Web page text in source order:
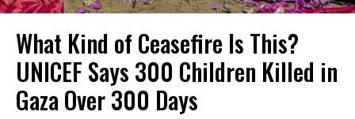
What Kind of Ceasefire Is This?
UNICEF Says 300 Children Killed in
Gaza Over 300 Days